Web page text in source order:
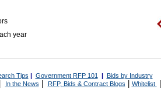
year
Tips | Government RFP 101 | Bids by Industry
In the News RFP, Bids & Contract Blogs Whitelist